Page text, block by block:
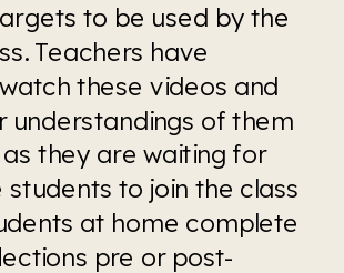
to be used by the
Teachers have
these videos and
understandings of them
as they are waiting for
students to join the class
at home complete
pre or post-